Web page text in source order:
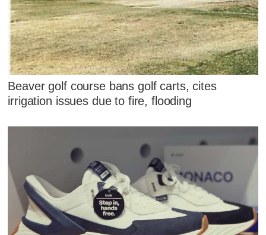
Beaver golf course bans golf carts, cites
irrigation issues due to fire, flooding